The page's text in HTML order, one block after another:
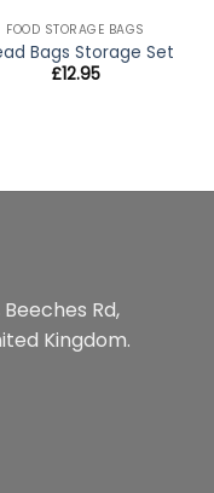
FOOD STORAGE BAGS
Bags Storage Set
£12.95
Rd,
Kingdom.